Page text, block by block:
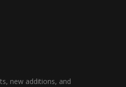
new additions, and